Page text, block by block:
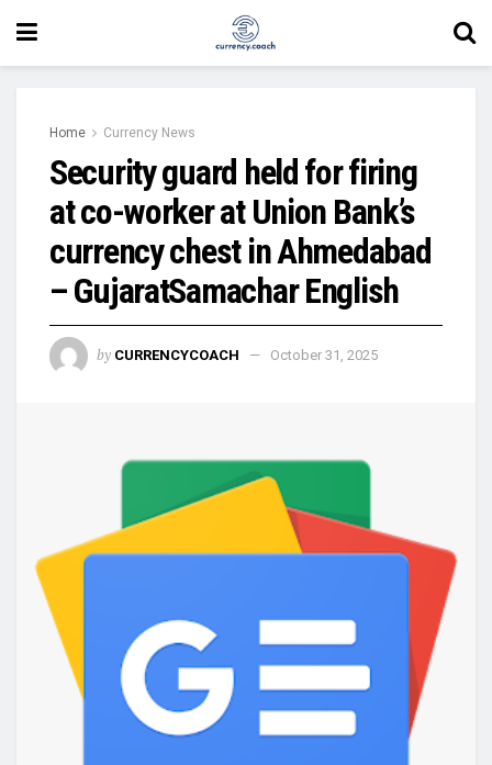
Home Currency News
Security guard held for firing
at co-worker at Union Bank’s
currency chest in Ahmedabad
– GujaratSamachar English
by CURRENCYCOACH October 31, 2025